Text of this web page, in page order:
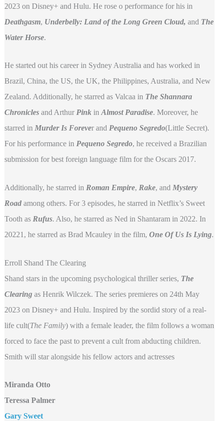
2023 on Disney+ and Hulu. He rose o performance for his in
Deathgasm, Underbelly: Land of the Long Green Cloud, and The
Water Horse.
He started out his career in Sydney Australia and has worked in
Brazil, China, the US, the UK, the Philippines, Australia, and New
Zealand. Additionally, he starred as Valcaa in The Shannara
Chroniclesand Arthur Pink in Almost Paradise. Moreover, he
starred in Murder Is Forever and Pequeno Segredo(Little Secret).
For his performance in Pequeno Segredo, he received a Brazilian
submission for best foreign language film for the Oscars 2017.
Additionally, he starred in Roman Empire, Rake, and Mystery
Roadamong others. For 3 episodes, he starred in Netflix’s Sweet
Tooth as Rufus. Also, he starred as Ned in Shantaram in 2022. In
20221, he starred as Brad Mcauley in the film, One Of Us Is Lying.
Erroll Shand The Clearing
Shand stars in the upcoming psychological thriller series, The
Clearingas Henrik Wilczek. The series premieres on 24th May
2023 on Disney+ and Hulu. Inspired by the sordid story of a real-
life cult(The Family) with a female leader, the film follows a woman
forced to face the past to prevent a cult from abducting children.
Smith will star alongside his fellow actors and actresses
Miranda Otto
Teressa Palmer
Gary Sweet